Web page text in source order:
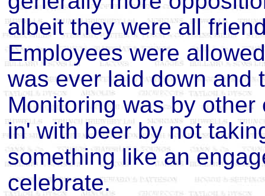
albeit they were all
Employees were
was ever laid down and
Monitoring was by
in' with beer by not
something like an
celebrate.